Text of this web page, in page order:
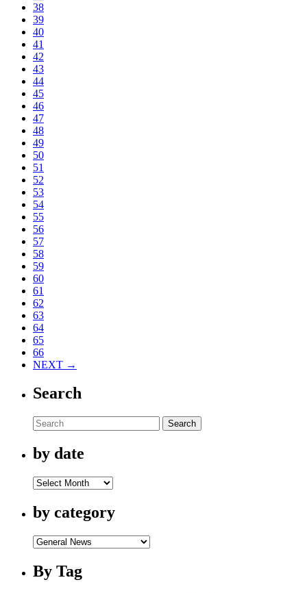
38
39
40
41
42
43
44
45
46
47
48
49
50
51
52
53
54
55
56
57
58
59
60
61
62
63
64
65
66
NEXT →
Search
Search
by date
by
by category
by
By Tag